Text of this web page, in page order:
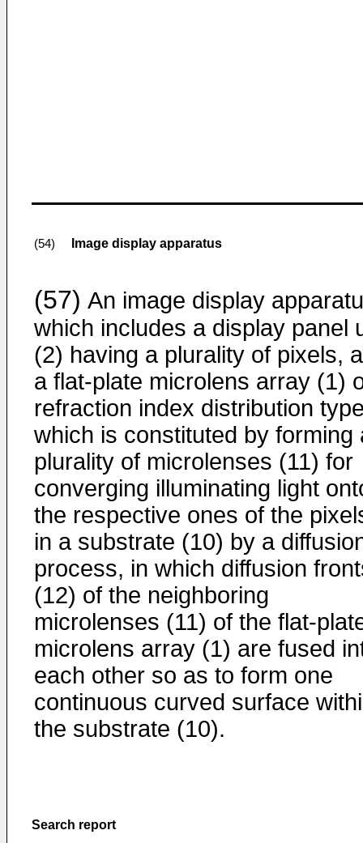
(54) Image display apparatus
(57) An image display
which includes a display panel
(2) having a plurality of pixels,
a flat-plate microlens array (1)
refraction index distribution
which is constituted by forming
plurality of microlenses (11) for
converging illuminating light
the respective ones of the
in a substrate (10) by a
process, in which diffusion
(12) of the neighboring
microlenses (11) of the flat-
microlens array (1) are fused
each other so as to form one
continuous curved surface
the substrate (10).
Search report